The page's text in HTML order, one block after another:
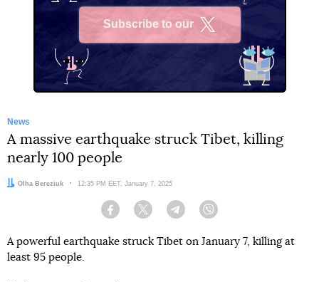
Subscribe to our
News
A massive earthquake struck Tibet, killing
nearly 100 people
Author:
Olha Bereziuk Date:
12:35 PM EET, January 7, 2025
Facebook Twitter Telegram
A powerful earthquake struck Tibet on January 7, killing at
least 95 people.